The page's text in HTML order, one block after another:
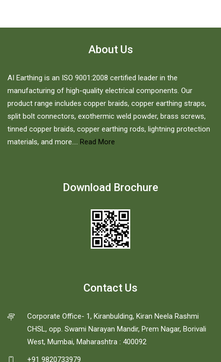
About Us
AI Earthing is an ISO 9001:2008 certified leader in the
manufacturing of high-quality electrical components. Our
product range includes copper braids, copper earthing straps,
split bolt connectors, exothermic weld powder, brass screws,
tinned copper braids, copper earthing rods, lightning protection
materials, and more.... Read More
Download Brochure
Contact Us
Corporate Office- 1, Kiranbulding, Kiran Neela Rashmi
CHSL, opp. Swami Narayan Mandir, Prem Nagar, Borivali
West, Mumbai, Maharashtra : 400092
+91 9820733979